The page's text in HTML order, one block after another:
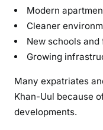
Modern
Cleaner
New schools
Growing
Many expatriates
Khan-Uul because
developments.